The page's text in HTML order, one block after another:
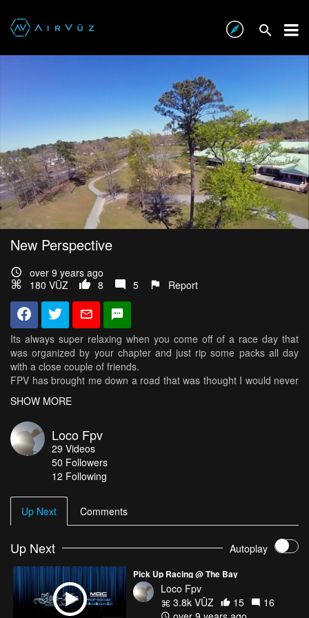
New Perspective
over 9 years ago
180 VŪZ
8 5 Report
Its always super relaxing when you come off of a race day that
was organized by your chapter and just rip some packs all day
with a close couple of friends.
FPV has brought me down a road that was thought I would never
come down and I'm very thankful for it all, from new friends to
new perspectives, i could never ask for a better experience then
I'm having right now.
------------------------------DRONE SET UP------------------
MRM Reaper Stretched X 217
http://www.multirotormania.com/frames/1496-mrm-stretch-reaper-
217-fpv-racing-frame.html
Flight Controller : X-Racer F303 Betaflight 3.1
http://www.fpvmodel.com/x-racer-f303-flight-controller_g1106.html
ESC: XSD-30a DYS D-Shot 600
https://www.fpvheadquarters.com/multirotors/esc/30-amp/dys-
xsd-30a-blheli-s-esc.html
SHOW MORE
Loco Fpv
29 Videos
50 Followers
12 Following
Up Next Comments
Up Next Autoplay
Pick Up Racing @ The Bay
Loco Fpv
3.8k VŪZ
15
16